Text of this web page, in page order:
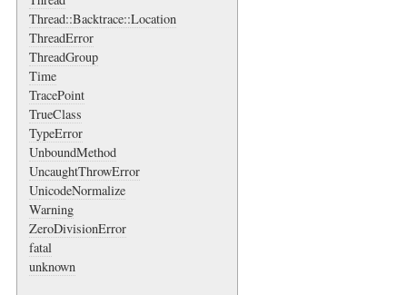
Thread::Backtrace::Location
ThreadError
ThreadGroup
Time
TracePoint
TrueClass
TypeError
UnboundMethod
UncaughtThrowError
UnicodeNormalize
Warning
ZeroDivisionError
fatal
unknown